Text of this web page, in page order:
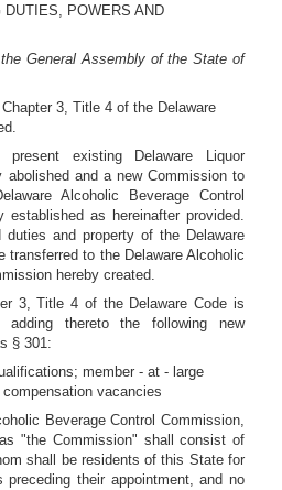
DUTIES, POWERS AND
General Assembly of the State of
3, Title 4 of the Delaware
existing Delaware Liquor
abolished and a new Commission to
Alcoholic Beverage Control
established as hereinafter provided.
and property of the Delaware
transferred to the Delaware Alcoholic
hereby created.
3, Title 4 of the Delaware Code is
adding thereto the following new
§ 301:
member - at - large
vacancies
Beverage Control Commission,
"the Commission" shall consist of
shall be residents of this State for
their appointment, and no